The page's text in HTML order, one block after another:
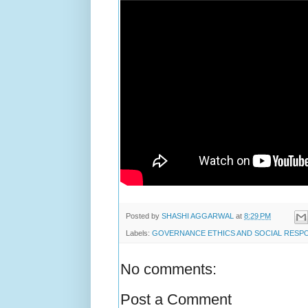
Posted by SHASHI AGGARWAL at 8:29 PM
Labels: GOVERNANCE ETHICS AND SOCIAL
No comments:
Post a Comment